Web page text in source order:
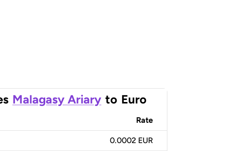
Malagasy Ariary to Euro
Rate
0.0002 EUR